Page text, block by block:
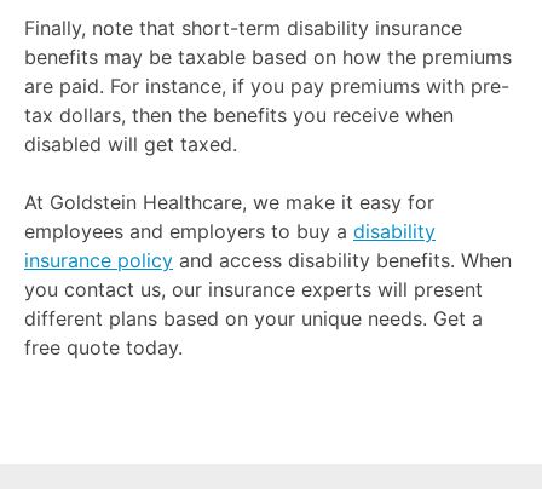
Finally, note that short-term disability insurance
benefits may be taxable based on how the premiums
are paid. For instance, if you pay premiums with pre-
tax dollars, then the benefits you receive when
disabled will get taxed.
At Goldstein Healthcare, we make it easy for
employees and employers to buy a disability
insurance policy and access disability benefits. When
you contact us, our insurance experts will present
different plans based on your unique needs. Get a
free quote today.